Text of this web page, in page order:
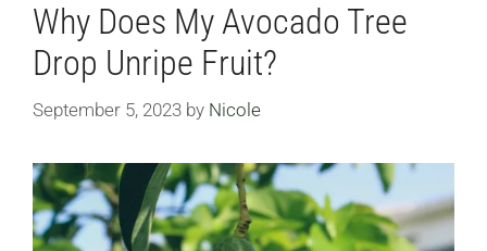
Why Does My Avocado Tree
Drop Unripe Fruit?
September 5, 2023 by Nicole